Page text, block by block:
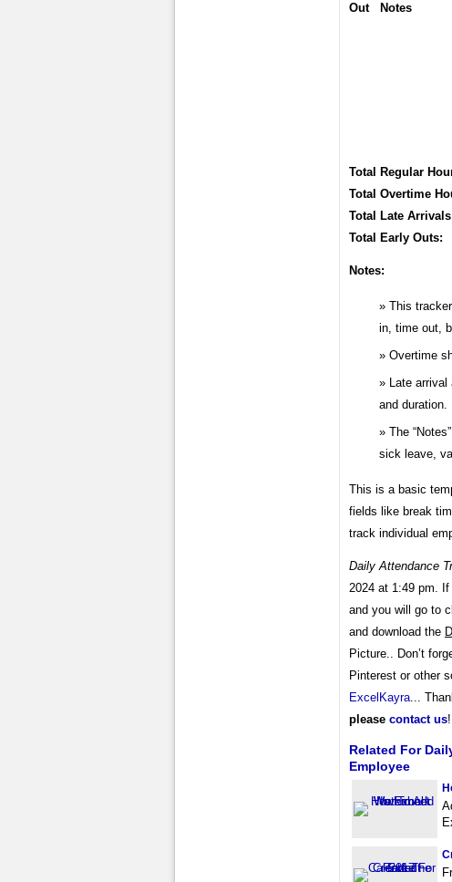
Out Notes
Total Regular
Total Overtime
Total Late
Total Early Outs:
Notes:
This
in, time out,
Overtime
Late
and duration.
The
sick leave,
This is a basic
fields like break
track individual
Daily Attendance
2024 at 1:49 pm.
and you will go to
and download the
Picture.. Don’t
Pinterest or other
ExcelKayra...
please contact us!
Related For
Employee